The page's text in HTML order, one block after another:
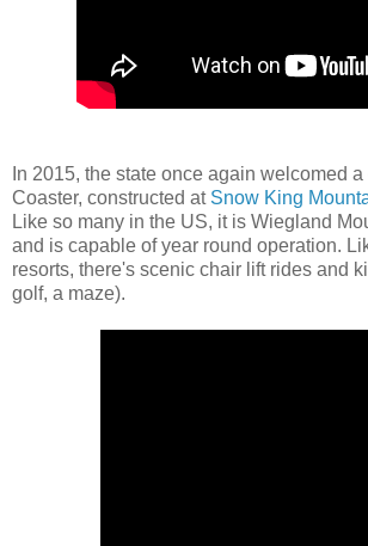
In 2015, the state once again welcomed
Coaster, constructed at Snow King
Like so many in the US, it is Wiegland
and is capable of year round operation.
resorts, there's scenic chair lift rides and
golf, a maze).